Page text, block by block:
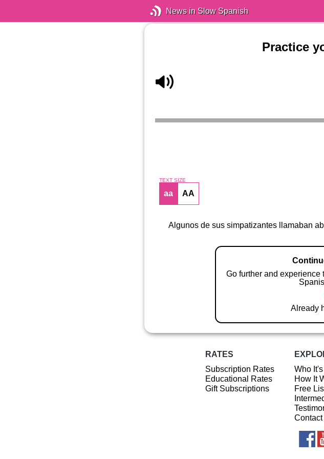
News in Slow Spanish
Practice
TEXT SIZE
aa AA
Algunos de sus simpatizantes llamaban
Go further and
Already
RATES
Subscription Rates
Educational Rates
Gift Subscriptions
Who
How It
Free
Contact